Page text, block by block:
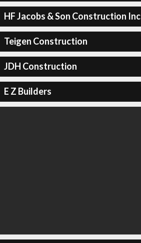
HF Jacobs & Son Construction Inc
Teigen Construction
JDH Construction
E Z Builders